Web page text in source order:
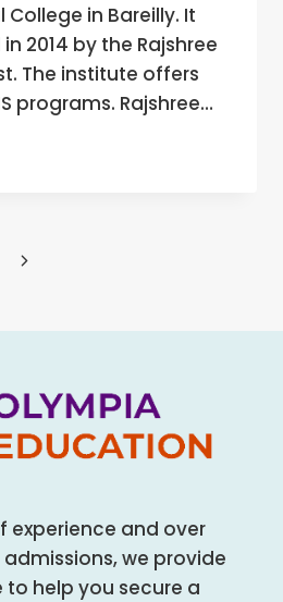
in Bareilly. It
2014 by the Rajshree
The institute offers
programs. Rajshree…
Next
experience and over
admissions, we provide
help you secure a